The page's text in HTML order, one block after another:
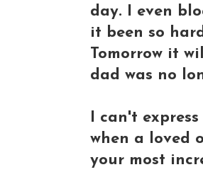
day. I even
it been so
Tomorrow it
dad was no
I can't
when a loved
your most